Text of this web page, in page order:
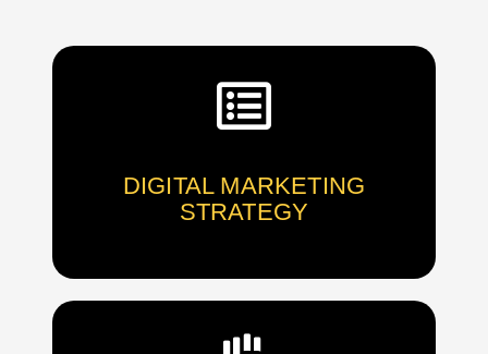
DIGITAL MARKETING
STRATEGY